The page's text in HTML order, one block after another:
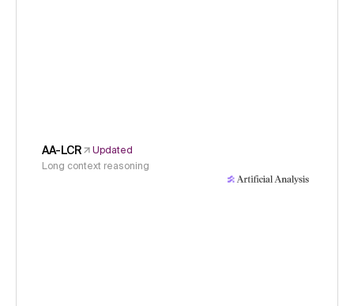
AA-LCR
Updated
Long context reasoning